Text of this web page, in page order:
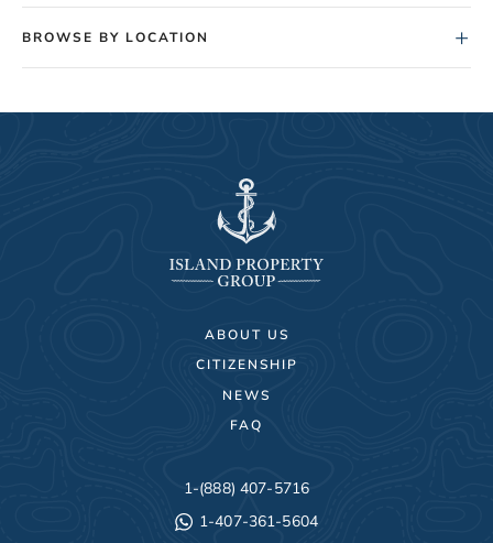
BROWSE BY LOCATION +
ABOUT US
CITIZENSHIP
NEWS
FAQ
1-(888) 407-5716
1-407-361-5604